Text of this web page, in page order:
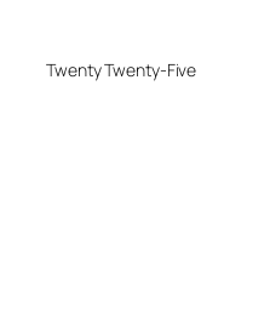
Twenty Twenty-Five